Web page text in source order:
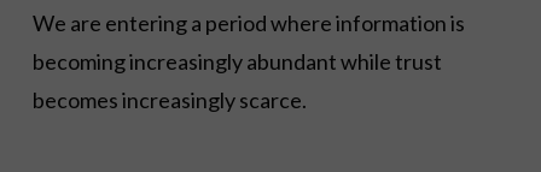
We are entering a period where information is
becoming increasingly abundant while trust
becomes increasingly scarce.